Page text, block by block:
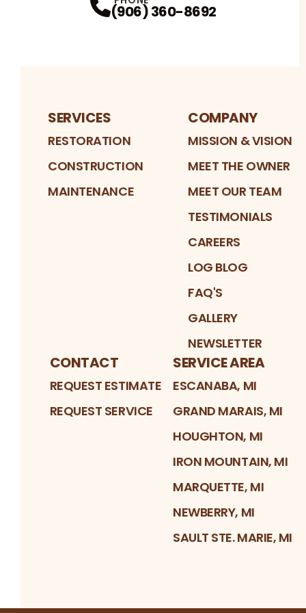
(906) 360-8692
SERVICES
RESTORATION
CONSTRUCTION
MAINTENANCE
COMPANY
MISSION & VISION
MEET THE OWNER
MEET OUR TEAM
TESTIMONIALS
CAREERS
LOG BLOG
FAQ'S
GALLERY
NEWSLETTER
CONTACT
REQUEST ESTIMATE
REQUEST SERVICE
SERVICE AREA
ESCANABA, MI
GRAND MARAIS, MI
HOUGHTON, MI
IRON MOUNTAIN, MI
MARQUETTE, MI
NEWBERRY, MI
SAULT STE. MARIE, MI